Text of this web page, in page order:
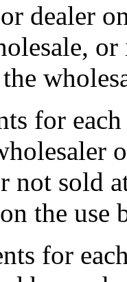
dealer
for
not sold
the
for